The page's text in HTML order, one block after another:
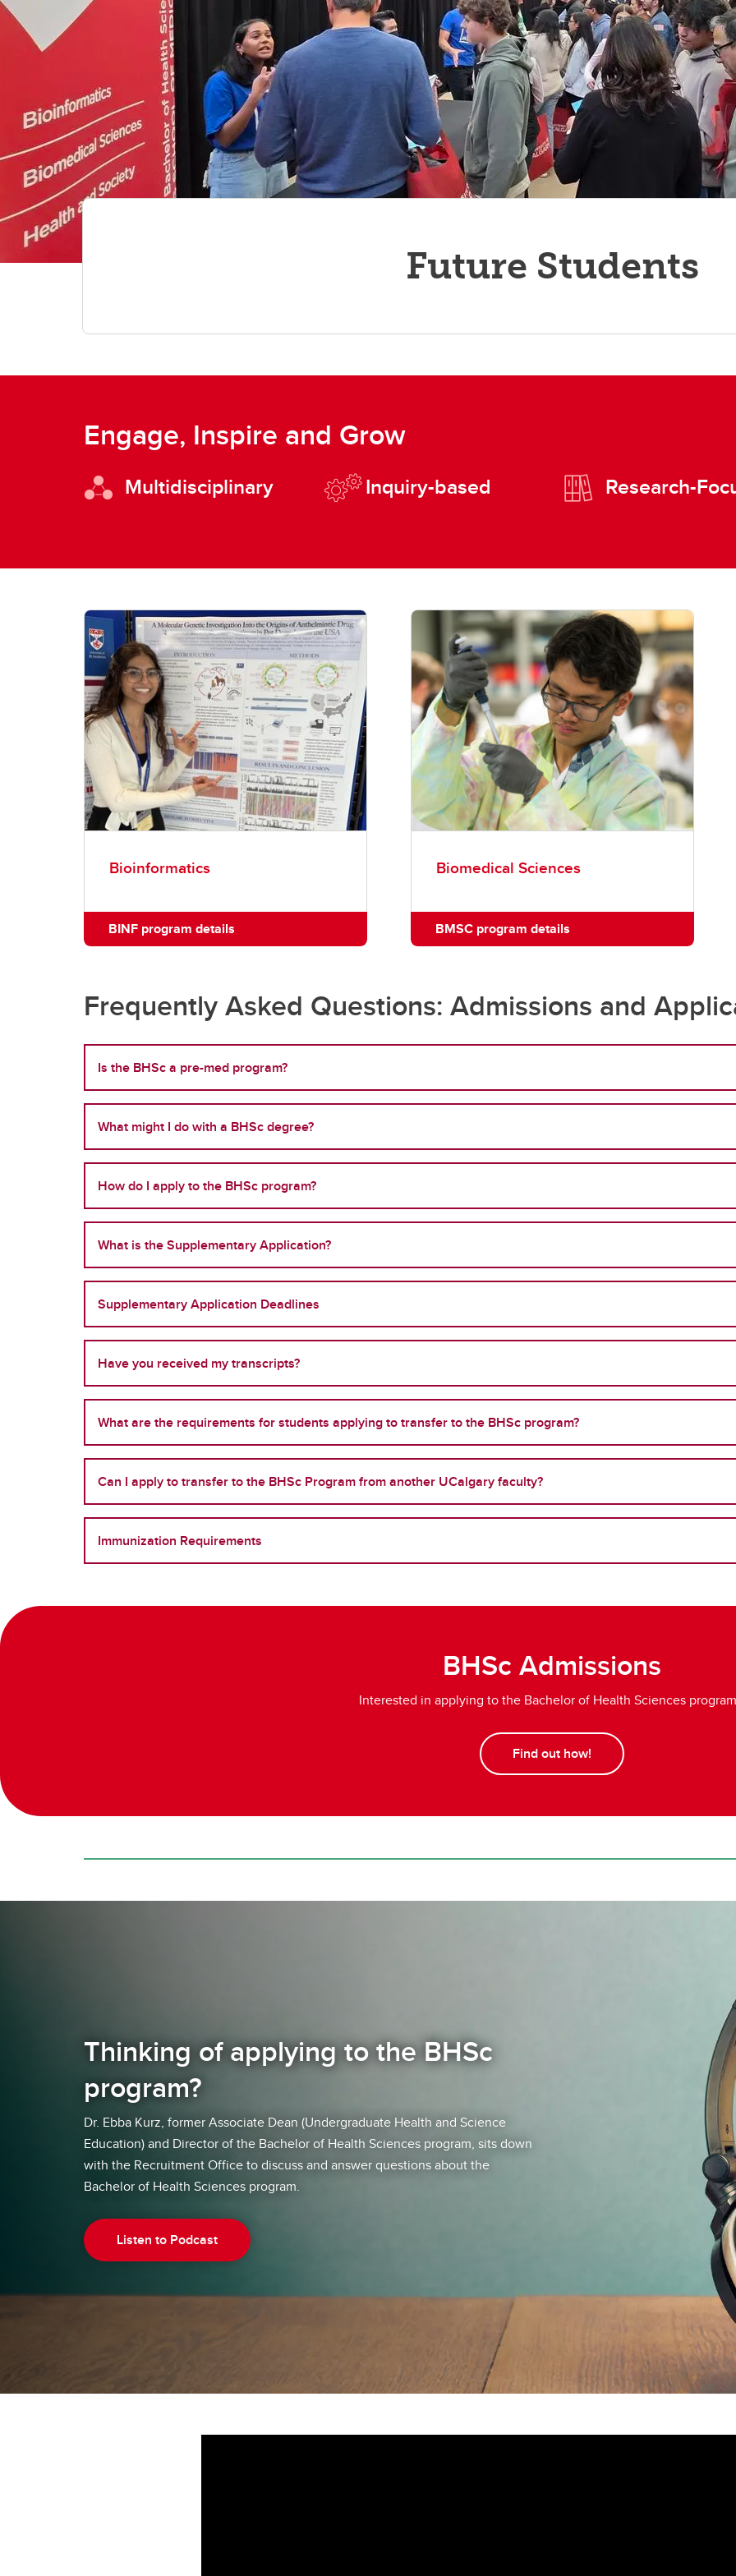
Future Students
Engage, Inspire and Grow
Multidisciplinary Inquiry-based Research-
Bioinformatics
BINF program details
Biomedical Sciences
BMSC program details
Frequently Asked Questions: Admissions and
Is the BHSc a pre-med program?
What might I do with a BHSc degree?
How do I apply to the BHSc program?
What is the Supplementary Application?
Supplementary Application Deadlines
Have you received my transcripts?
What are the requirements for students applying to transfer to the BHSc program?
Can I apply to transfer to the BHSc Program from another UCalgary faculty?
Immunization Requirements
BHSc Admissions
Interested in applying to the Bachelor of Health Sciences
Find out how!
Thinking of applying to the BHSc
program?
Dr. Ebba Kurz, former Associate Dean (Undergraduate Health and Science
Education) and Director of the Bachelor of Health Sciences program, sits down
with the Recruitment Office to discuss and answer questions about the
Bachelor of Health Sciences program.
Listen to Podcast